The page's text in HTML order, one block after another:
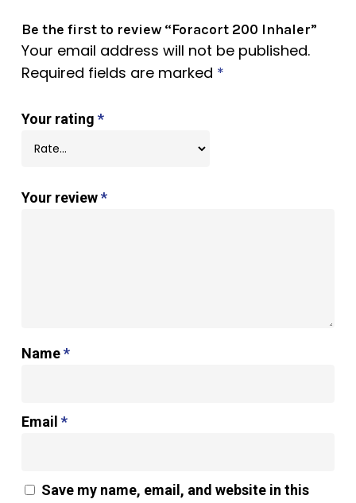
Be the first to review “Foracort 200 Inhaler”
Your email address will not be published.
Required fields are marked *
Your rating *
Your review*
Name*
Email *
Save my name, email, and website in this